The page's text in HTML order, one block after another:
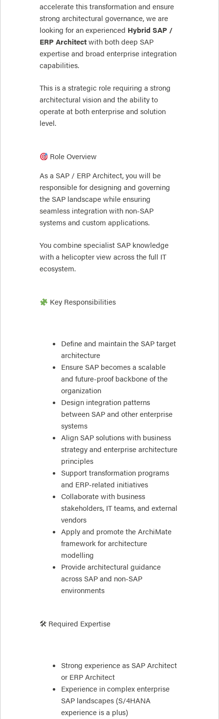
accelerate this transformation and ensure
strong architectural governance, we are
looking for an experienced Hybrid SAP /
ERP Architect with both deep SAP
expertise and broad enterprise integration
capabilities.
This is a strategic role requiring a strong
architectural vision and the ability to
operate at both enterprise and solution
level.
Role Overview
As a SAP / ERP Architect, you will be
responsible for designing and governing
the SAP landscape while ensuring
seamless integration with non-SAP
systems and custom applications.
You combine specialist SAP knowledge
with a helicopter view across the full IT
ecosystem.
Key Responsibilities
Define and maintain the SAP target
architecture
Ensure SAP becomes a scalable
and future-proof backbone of the
organization
Design integration patterns
between SAP and other enterprise
systems
Align SAP solutions with business
strategy and enterprise architecture
principles
Support transformation programs
and ERP-related initiatives
Collaborate with business
stakeholders, IT teams, and external
vendors
Apply and promote the ArchiMate
framework for architecture
modelling
Provide architectural guidance
across SAP and non-SAP
environments
🛠 Required Expertise
Strong experience as SAP Architect
or ERP Architect
Experience in complex enterprise
SAP landscapes (S/4HANA
experience is a plus)